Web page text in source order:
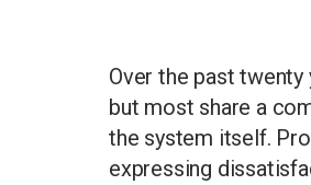
Over the past twenty
but most share a
the system itself.
expressing